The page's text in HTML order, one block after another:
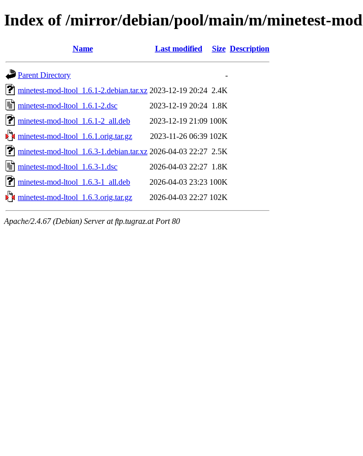
Index of /mirror/debian/pool/main/m/minetest-
Name Last modified Size Description
Parent Directory
-
minetest-mod-ltool_1.6.1-2.debian.tar.xz 2023-12-19 20:24 2.4K
minetest-mod-ltool_1.6.1-2.dsc
2023-12-19 20:24 1.8K
minetest-mod-ltool_1.6.1-2_all.deb
2023-12-19 21:09 100K
minetest-mod-ltool_1.6.1.orig.tar.gz
2023-11-26 06:39 102K
minetest-mod-ltool_1.6.3-1.debian.tar.xz 2026-04-03 22:27 2.5K
minetest-mod-ltool_1.6.3-1.dsc
2026-04-03 22:27 1.8K
minetest-mod-ltool_1.6.3-1_all.deb
2026-04-03 23:23 100K
minetest-mod-ltool_1.6.3.orig.tar.gz
2026-04-03 22:27 102K
Apache/2.4.67 (Debian) Server at ftp.tugraz.at Port 80